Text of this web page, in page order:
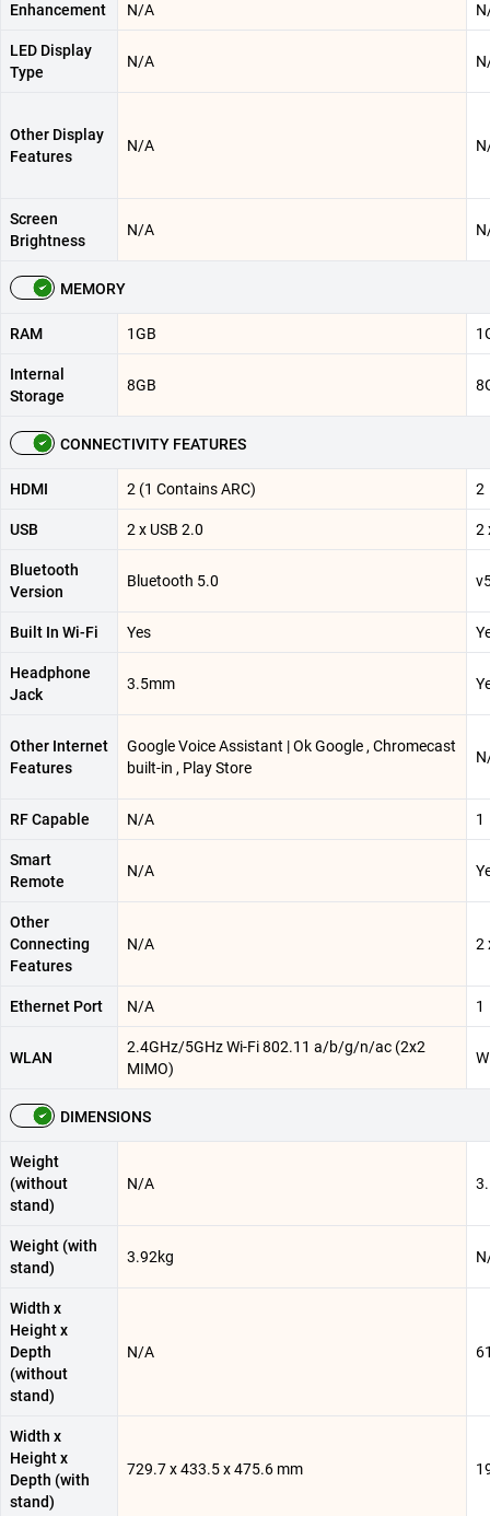
Enhancement N/A
LED Display
Type
N/A
Other Display
Features
N/A
Screen
Brightness
N/A
MEMORY
RAM 1GB
Internal
Storage
8GB
CONNECTIVITY FEATURES
HDMI 2 (1 Contains ARC) 2
USB 2 x USB 2.0 2
Bluetooth
Version
Bluetooth 5.0
Built In Wi-Fi Yes
Headphone
Jack
3.5mm
Other Internet
Features
Google Voice Assistant | Ok Google , Chromecast
built-in , Play Store
RF Capable N/A 1
Smart
Remote
N/A
Other
Connecting
Features
N/A 2
Ethernet Port N/A 1
WLAN
2.4GHz/5GHz Wi-Fi 802.11 a/b/g/n/ac (2x2
MIMO)
DIMENSIONS
Weight
(without
stand)
N/A
Weight (with
stand)
3.92kg
Width x
Height x
Depth
(without
stand)
N/A
Width x
Height x
Depth (with
stand)
729.7 x 433.5 x 475.6 mm